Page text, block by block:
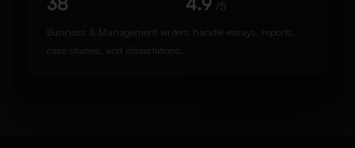
/5
Business & Management writers handle essays, reports,
case studies, and dissertations.